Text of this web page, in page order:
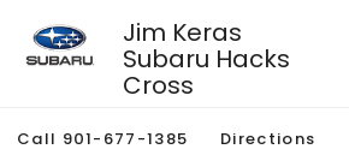
Jim Keras
Subaru Hacks
Cross
Call 901-677-1385 Directions